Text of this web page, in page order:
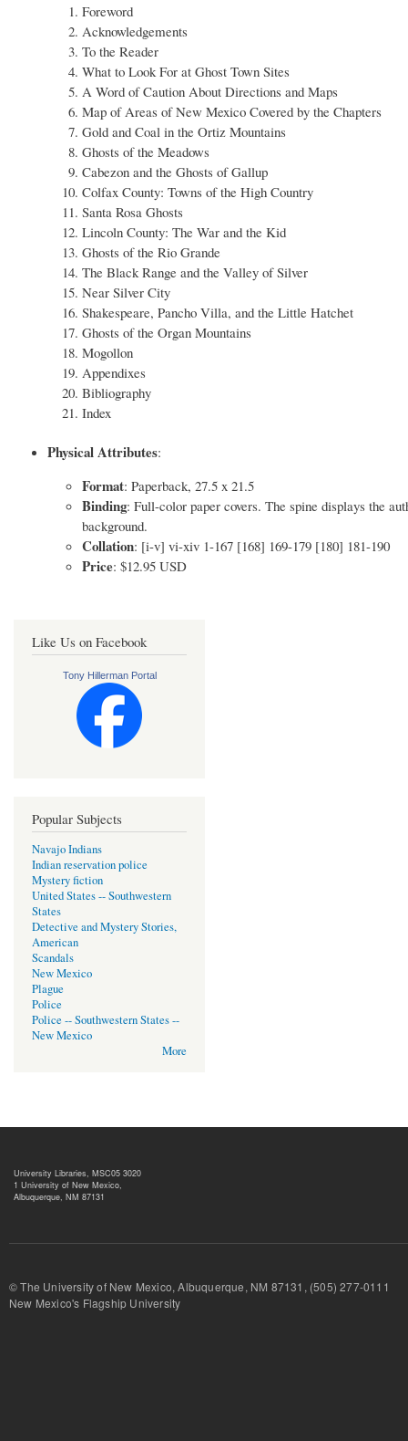
Foreword
Acknowledgements
To the Reader
What to Look For at Ghost Town Sites
A Word of Caution About Directions and Maps
Map of Areas of New Mexico Covered by the Chapters
Gold and Coal in the Ortiz Mountains
Ghosts of the Meadows
Cabezon and the Ghosts of Gallup
Colfax County: Towns of the High Country
Santa Rosa Ghosts
Lincoln County: The War and the Kid
Ghosts of the Rio Grande
The Black Range and the Valley of Silver
Near Silver City
Shakespeare, Pancho Villa, and the Little Hatchet
Ghosts of the Organ Mountains
Mogollon
Appendixes
Bibliography
Index
Physical Attributes:
Format: Paperback, 27.5 x 21.5
Binding: Full-color paper covers. The spine displays the
background.
Collation: [i-v] vi-xiv 1-167 [168] 169-179 [180] 181-190
Price: $12.95 USD
Like Us on Facebook
Tony Hillerman Portal
Popular Subjects
Navajo Indians
Indian reservation police
Mystery fiction
United States -- Southwestern
States
Detective and Mystery Stories,
American
Scandals
New Mexico
Plague
Police
Police -- Southwestern States --
New Mexico
More
University Libraries, MSC05 3020
1 University of New Mexico,
Albuquerque, NM 87131
© The University of New Mexico, Albuquerque, NM 87131, (505) 277-
New Mexico's Flagship University